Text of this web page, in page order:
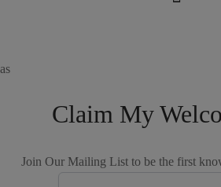
as
Claim My
Join Our Mailing List to be the first